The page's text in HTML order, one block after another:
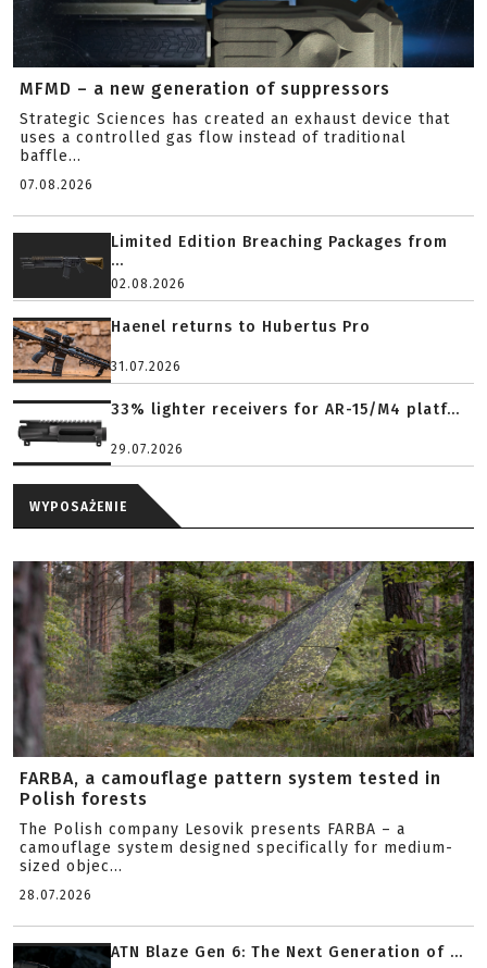
MFMD – a new generation of suppressors
Strategic Sciences has created an exhaust device that
uses a controlled gas flow instead of traditional
baffle...
07.08.2026
Limited Edition Breaching Packages from
...
02.08.2026
Haenel returns to Hubertus Pro
31.07.2026
33% lighter receivers for AR-15/M4 platf...
29.07.2026
WYPOSAŻENIE
FARBA, a camouflage pattern system tested in
Polish forests
The Polish company Lesovik presents FARBA – a
camouflage system designed specifically for medium-
sized objec...
28.07.2026
ATN Blaze Gen 6: The Next Generation of ...